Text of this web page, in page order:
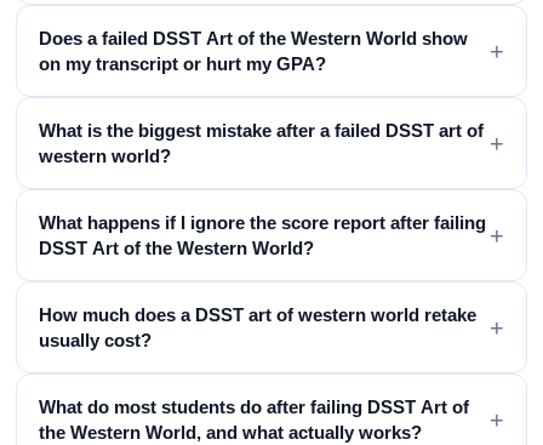
Does a failed DSST Art of the Western World show
on my transcript or hurt my GPA?
+
What is the biggest mistake after a failed DSST art of
western world?
+
What happens if I ignore the score report after failing
DSST Art of the Western World?
+
How much does a DSST art of western world retake
usually cost?
+
What do most students do after failing DSST Art of
the Western World, and what actually works?
+